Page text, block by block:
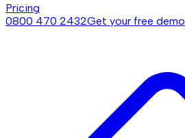
Pricing
0800 470 2432Get your free demo